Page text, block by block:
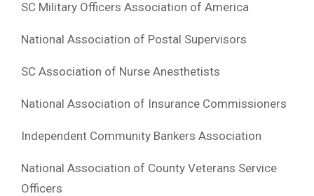
SC Military Officers Association of America
National Association of Postal Supervisors
SC Association of Nurse Anesthetists
National Association of Insurance Commissioners
Independent Community Bankers Association
National Association of County Veterans Service
Officers